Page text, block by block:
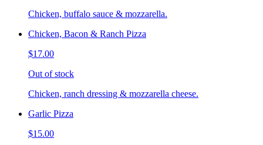
Chicken, buffalo sauce & mozzarella.
Chicken, Bacon & Ranch Pizza
$17.00
Out of stock
Chicken, ranch dressing & mozzarella cheese.
Garlic Pizza
$15.00